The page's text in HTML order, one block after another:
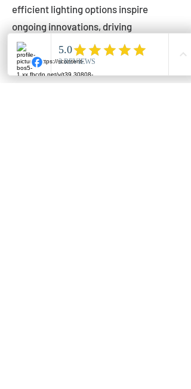
efficient lighting options inspire
ongoing innovations, driving
advancements in lighting technology
for municipalities.